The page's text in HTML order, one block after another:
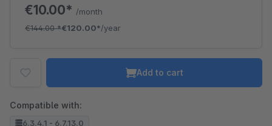
€10.00* /month
€144.00*€120.00*/year
Add to cart
Compatible with:
6.3.4.1 - 6.7.13.0